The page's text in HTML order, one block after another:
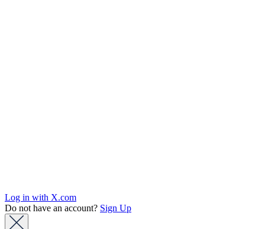
Log in with X.com
Do not have an account? Sign Up